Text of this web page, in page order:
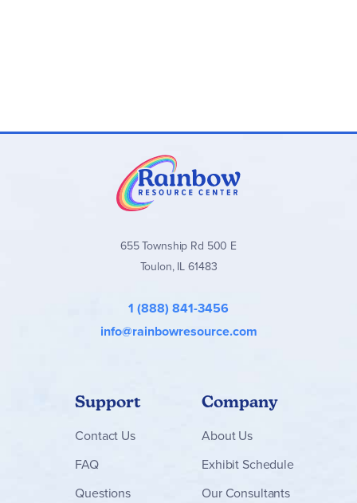
655 Township Rd 500 E
Toulon, IL 61483
1 (888) 841-3456
info@rainbowresource.com
Support
Contact Us
FAQ
Questions
Company
About Us
Exhibit Schedule
Our Consultants